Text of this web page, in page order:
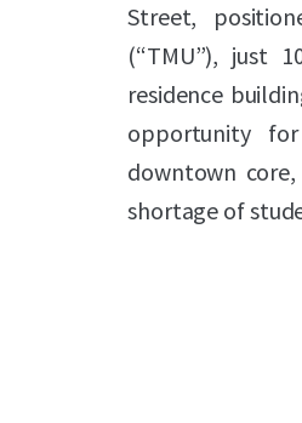
Street,
(“TMU”), just
residence
opportunity
downtown
shortage of